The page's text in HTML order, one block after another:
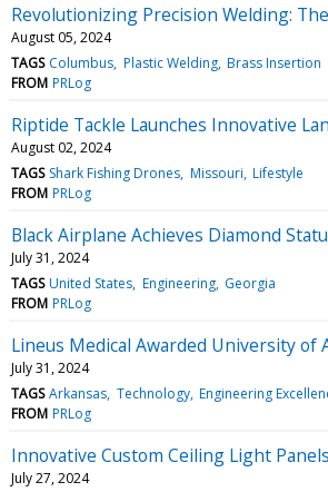
Revolutionizing Precision Welding:
August 05, 2024
TAGS Columbus Plastic Welding Brass Insertion
FROM PRLog
Riptide Tackle Launches Innovative
August 02, 2024
TAGS Shark Fishing Drones Missouri Lifestyle
FROM PRLog
Black Airplane Achieves Diamond
July 31, 2024
TAGS United States Engineering Georgia
FROM PRLog
Lineus Medical Awarded University
July 31, 2024
TAGS Arkansas Technology Engineering
FROM PRLog
Innovative Custom Ceiling Light
July 27, 2024